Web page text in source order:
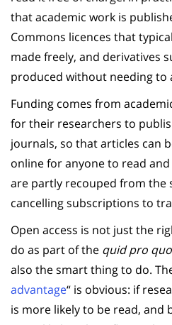
that academic work is
Commons licences that
made freely, and derivatives
produced without needing to
Funding comes from
for their researchers to
journals, so that articles can
online for anyone to read
are partly recouped from the
cancelling subscriptions to
Open access is not just the
do as part of the quid pro quo
also the smart thing to do.
advantage“ is obvious: if
is more likely to be read, and